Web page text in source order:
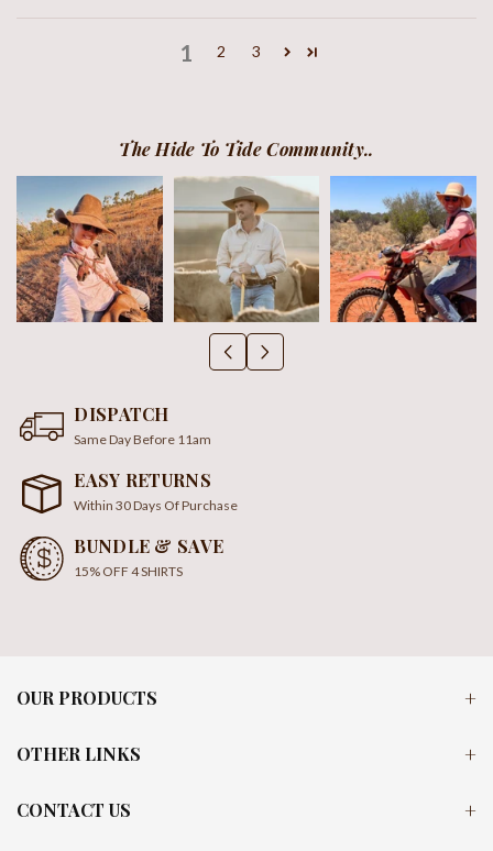
1 2 3
The Hide To Tide Community..
DISPATCH
Same Day Before 11am
EASY RETURNS
Within 30 Days Of Purchase
BUNDLE & SAVE
15% OFF 4 SHIRTS
OUR PRODUCTS
OTHER LINKS
CONTACT US